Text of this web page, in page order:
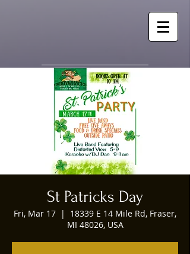
St Patricks Day
Fri, Mar 17
  |
18339 E 14 Mile Rd, Fraser,
MI 48026, USA